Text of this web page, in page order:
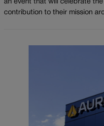
an event that will celebrate the
contribution to their mission